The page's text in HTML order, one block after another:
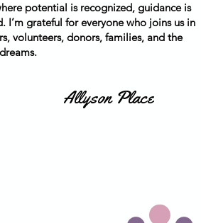
potential is recognized, guidance is
I’m grateful for everyone who joins us in
volunteers, donors, families, and the
Allyson Place